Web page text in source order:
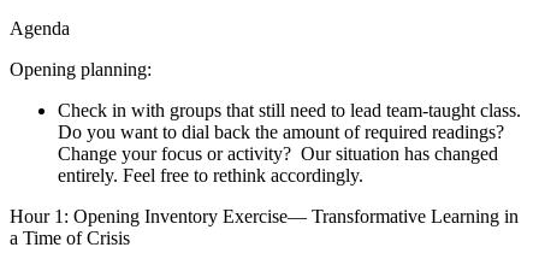
Agenda
Opening planning:
Check in with groups that still need to lead team-taught class.
Do you want to dial back the amount of required readings?
Change your focus or activity? Our situation has changed
entirely. Feel free to rethink accordingly.
Hour 1: Opening Inventory Exercise— Transformative Learning in
a Time of Crisis